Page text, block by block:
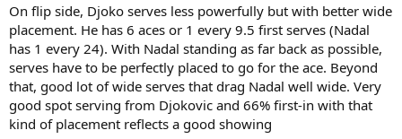
On flip side, Djoko serves less powerfully but with better wide
placement. He has 6 aces or 1 every 9.5 first serves (Nadal
has 1 every 24). With Nadal standing as far back as possible,
serves have to be perfectly placed to go for the ace. Beyond
that, good lot of wide serves that drag Nadal well wide. Very
good spot serving from Djokovic and 66% first-in with that
kind of placement reflects a good showing